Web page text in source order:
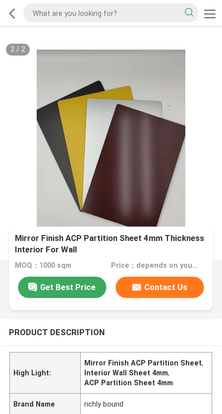
2/ 2
Mirror Finish ACP Partition Sheet 4mm Thickness
Interior For Wall
MOQ：1000 sqm Price：depends on your needs
Get Best Price Contact Us
PRODUCT DESCRIPTION
High Light:
Mirror Finish ACP Partition Sheet,
Interior Wall Sheet 4mm,
ACP Partition Sheet 4mm
Brand Name richly bound